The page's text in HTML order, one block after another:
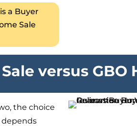
a Buyer
Sale
versus GBO
the choice
depends